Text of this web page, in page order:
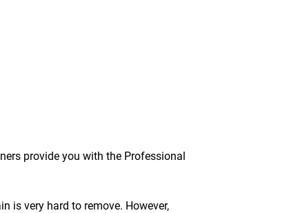
provide you with the Professional
is very hard to remove. However,